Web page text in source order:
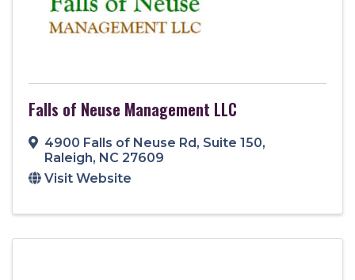
Falls of Neuse Management LLC
4900 Falls of Neuse Rd, Suite 150,
Raleigh, NC 27609
Visit Website